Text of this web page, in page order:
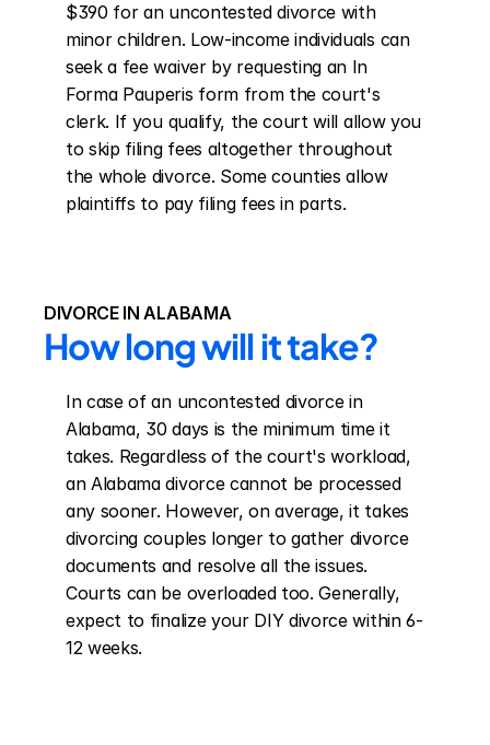
$390 for an uncontested divorce with
minor children. Low-income individuals can
seek a fee waiver by requesting an In
Forma Pauperis form from the court's
clerk. If you qualify, the court will allow you
to skip filing fees altogether throughout
the whole divorce. Some counties allow
plaintiffs to pay filing fees in parts.
DIVORCE IN ALABAMA
How long will it take?
In case of an uncontested divorce in
Alabama, 30 days is the minimum time it
takes. Regardless of the court's workload,
an Alabama divorce cannot be processed
any sooner. However, on average, it takes
divorcing couples longer to gather divorce
documents and resolve all the issues.
Courts can be overloaded too. Generally,
expect to finalize your DIY divorce within 6-
12 weeks.